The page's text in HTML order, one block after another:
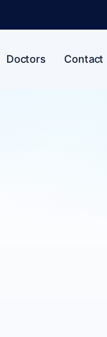
Doctors Contact